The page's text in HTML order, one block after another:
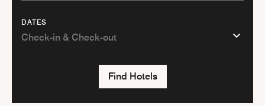
DATES
Find Hotels